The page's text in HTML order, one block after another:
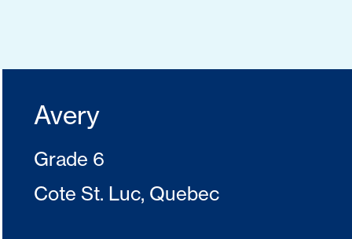
Avery
Grade 6
Cote St. Luc, Quebec